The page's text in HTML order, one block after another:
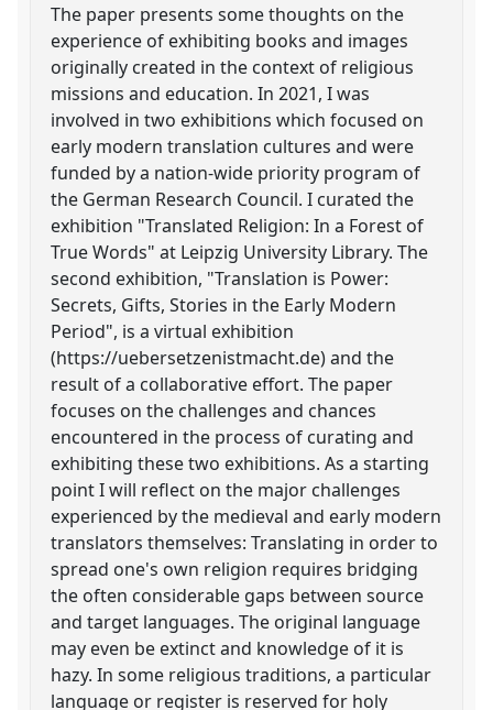
The paper presents some thoughts on the
experience of exhibiting books and images
originally created in the context of religious
missions and education. In 2021, I was
involved in two exhibitions which focused on
early modern translation cultures and were
funded by a nation-wide priority program of
the German Research Council. I curated the
exhibition "Translated Religion: In a Forest of
True Words" at Leipzig University Library. The
second exhibition, "Translation is Power:
Secrets, Gifts, Stories in the Early Modern
Period", is a virtual exhibition
(https://uebersetzenistmacht.de) and the
result of a collaborative effort. The paper
focuses on the challenges and chances
encountered in the process of curating and
exhibiting these two exhibitions. As a starting
point I will reflect on the major challenges
experienced by the medieval and early modern
translators themselves: Translating in order to
spread one's own religion requires bridging
the often considerable gaps between source
and target languages. The original language
may even be extinct and knowledge of it is
hazy. In some religious traditions, a particular
language or register is reserved for holy